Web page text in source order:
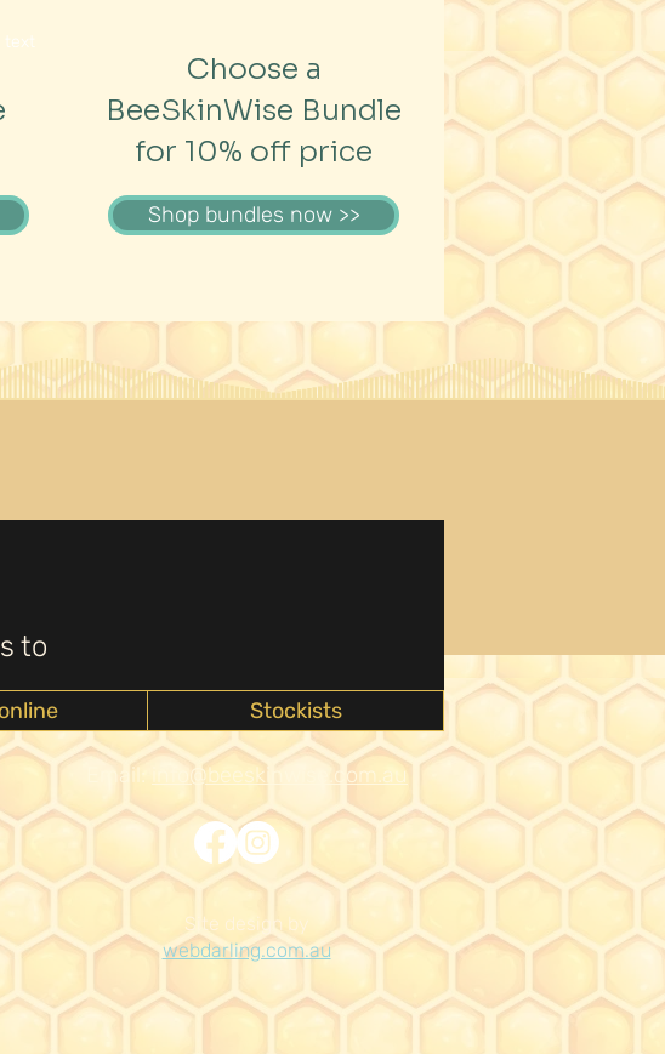
Choose a
BeeSkinWise Bundle
for 10% off price
Shop bundles now >>
text
to
Stockists
Email: info@beeskinwise.com.au
Site design by
webdarling.com.au